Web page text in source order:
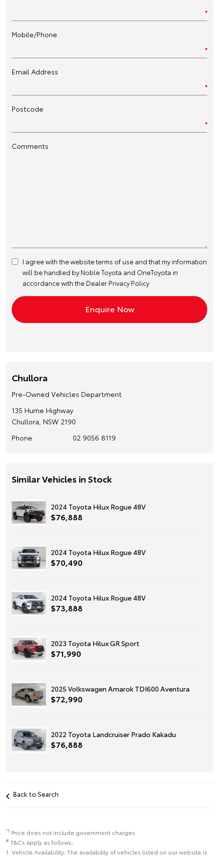
Mobile/Phone
Email Address
Postcode
Comments
I agree with the websiteterms of use and that my information
will be handled by Noble Toyota and OneToyota in
accordance with the Dealer Privacy Policy
Chullora
Pre-Owned Vehicles Department
135 Hume Highway
Chullora, NSW 2190
Phone
02 9056 8119
Similar Vehicles in Stock
2024 Toyota Hilux Rogue 48V
$76,888
2024 Toyota Hilux Rogue 48V
$70,490
2024 Toyota Hilux Rogue 48V
$73,888
2023 Toyota Hilux GR Sport
$71,990
2025 Volkswagen Amarok TDI600 Aventura
$72,990
2022 Toyota Landcruiser Prado Kakadu
$76,888
Back to Search
*1 Price does not include government charges.
# T&Cs apply as follows;
1. Vehicle Availability: The availability of vehicles listed on our website is